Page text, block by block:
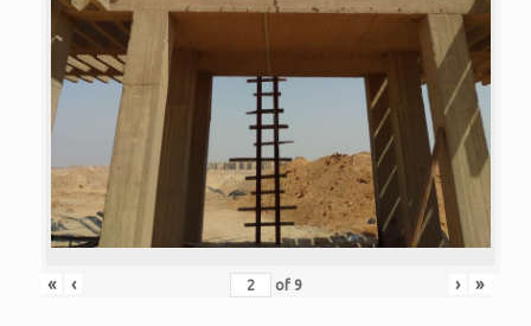
« ‹ of 9 › »